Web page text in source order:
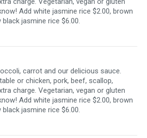
Add white jasmine rice $2.00, brown
black jasmine rice $6.00.
carrot and our delicious sauce.
or chicken, pork, beef, scallop,
charge. Vegetarian, vegan or gluten
Add white jasmine rice $2.00, brown
black jasmine rice $6.00.